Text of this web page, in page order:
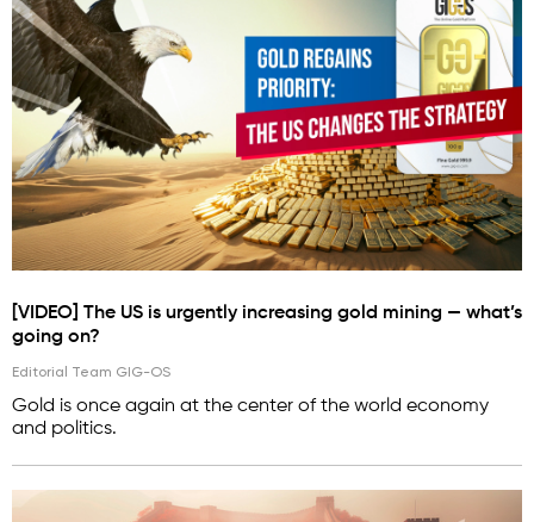
[VIDEO] The US is urgently increasing gold mining — what’s
going on?
Editorial Team GIG-OS
Gold is once again at the center of the world economy
and politics.